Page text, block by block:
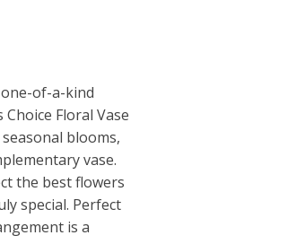
of-a-kind
Floral Vase
blooms,
vase.
the best flowers
special. Perfect
is a